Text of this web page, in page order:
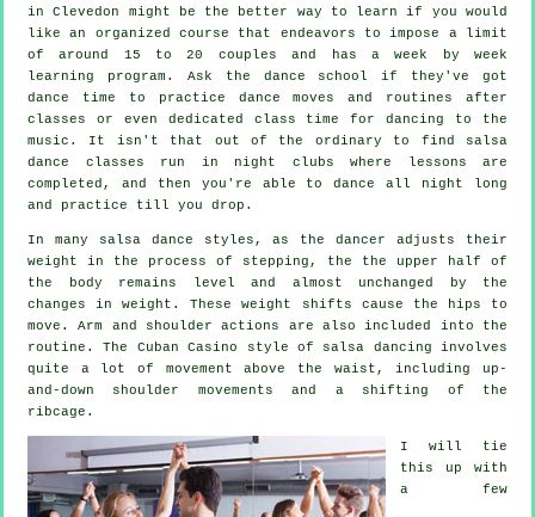
in Clevedon might be the better way to learn if you would
like an organized course that endeavors to impose a limit
of around 15 to 20 couples and has a week by week
learning program. Ask the dance school if they've got
dance time to practice dance moves and routines after
classes or even dedicated class time for dancing to the
music. It isn't that out of the ordinary to find salsa
dance classes run in night clubs where lessons are
completed, and then you're able to dance all night long
and practice till you drop.
In many salsa dance styles, as thedancer
adjusts their
weight in the process of stepping, the the upper half of
the body remains level and almost unchanged by the
changes in weight. These weight shifts cause the hips to
move. Arm and shoulder actions are also included into the
routine. The Cuban Casino style of salsa dancing involves
quite a lot of movement above the waist, including up-
and-down shoulder movements and a shifting of the
ribcage.
I will tie
this up with
a few